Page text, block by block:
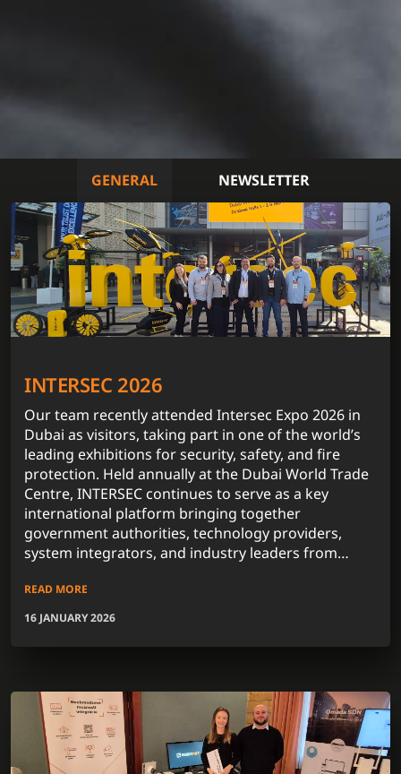
GENERAL NEWSLETTER
INTERSEC 2026
Our team recently attended Intersec Expo 2026 in
Dubai as visitors, taking part in one of the world’s
leading exhibitions for security, safety, and fire
protection. Held annually at the Dubai World Trade
Centre, INTERSEC continues to serve as a key
international platform bringing together
government authorities, technology providers,
system integrators, and industry leaders from
READ MORE
16 JANUARY 2026